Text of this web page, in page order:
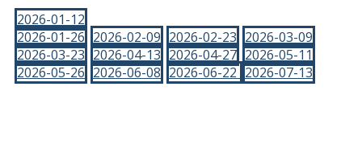
2026-01-12
2026-01-26 2026-02-09 2026-02-23 2026-03-09
2026-03-23 2026-04-13 2026-04-27 2026-05-11
2026-05-26 2026-06-08 2026-06-22 2026-07-13